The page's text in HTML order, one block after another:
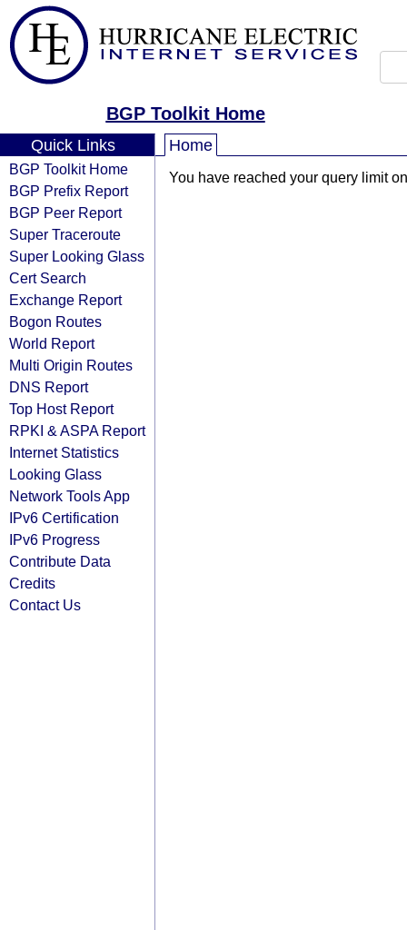
BGP Toolkit Home
Quick Links
BGP Toolkit Home
BGP Prefix Report
BGP Peer Report
Super Traceroute
Super Looking Glass
Cert Search
Exchange Report
Bogon Routes
World Report
Multi Origin Routes
DNS Report
Top Host Report
RPKI & ASPA Report
Internet Statistics
Looking Glass
Network Tools App
IPv6 Certification
IPv6 Progress
Contribute Data
Credits
Contact Us
Home
You have reached your query limit